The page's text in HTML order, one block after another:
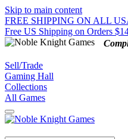
Skip to main content
FREE SHIPPING ON ALL
Free US Shipping on Orders
Sell/Trade
Gaming Hall
Collections
All Games